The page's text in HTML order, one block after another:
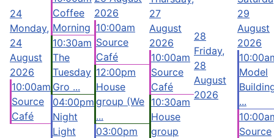
24
Monday,
24
August
2026
10:00am
Source
Café
Coffee
Morning
10:30am
The
Tuesday
Gro ...
04:00pm
Night
Light
2026
10:00am
Source
Café
12:00pm
House
group (We
...
03:00pm
27
August
2026
10:00am
Source
Café
10:30am
House
group
28
Friday,
28
August
2026
29
August
2026
Model
...
Source